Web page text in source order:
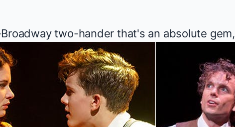
two-hander that's an absolute gem,